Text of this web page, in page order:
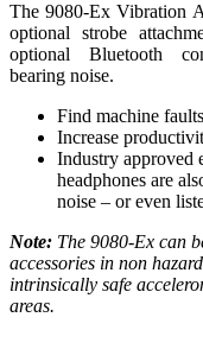
The 9080-Ex Vibration
optional strobe
optional Bluetooth
bearing noise.
Find machine
Increase
Industry approved
headphones are
noise – or even
Note: The 9080-Ex can
accessories in non
intrinsically safe
areas.